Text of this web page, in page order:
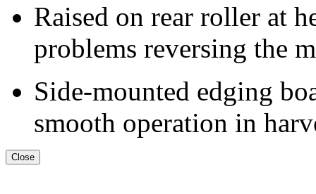
Raised on rear roller at
problems reversing the
Side-mounted edging
smooth operation in
Close